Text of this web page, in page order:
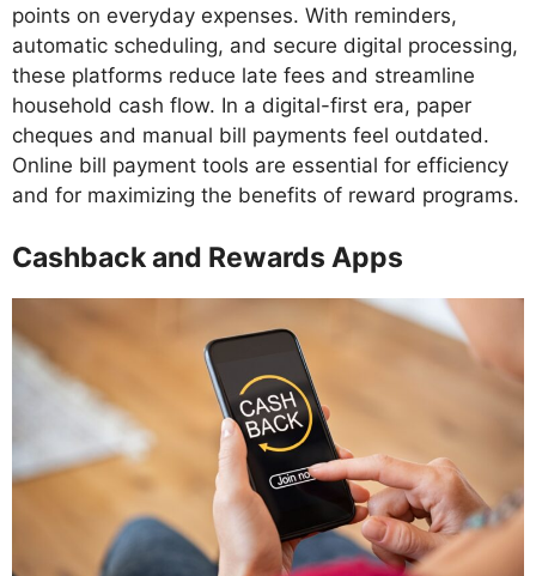
points on everyday expenses. With reminders,
automatic scheduling, and secure digital processing,
these platforms reduce late fees and streamline
household cash flow. In a digital-first era, paper
cheques and manual bill payments feel outdated.
Online bill payment tools are essential for efficiency
and for maximizing the benefits of reward programs.
Cashback and Rewards Apps